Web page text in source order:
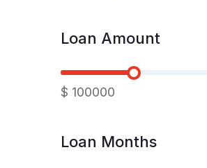
Loan Amount
$ 100000
Loan Months